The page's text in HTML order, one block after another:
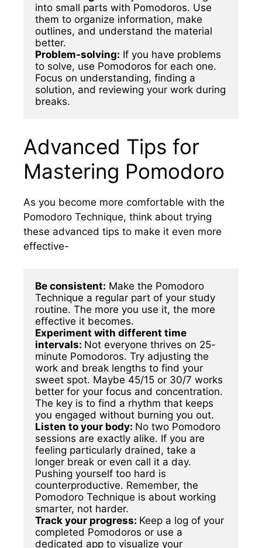
into small parts with Pomodoros. Use
them to organize information, make
outlines, and understand the material
Problem-solving: If you have problems
to solve, use Pomodoros for each one.
Focus on understanding, finding a
solution, and reviewing your work during
breaks.
Advanced Tips for
Mastering Pomodoro
As you become more comfortable with the
Pomodoro Technique, think about trying
these advanced tips to make it even more
effective-
Be consistent: Make the Pomodoro
Technique a regular part of your study
routine. The more you use it, the more
Experiment with different time
intervals: Not everyone thrives on 25-
minute Pomodoros. Try adjusting the
work and break lengths to find your
sweet spot. Maybe 45/15 or 30/7 works
better for your focus and concentration.
The key is to find a rhythm that keeps
Listen to your body: No two Pomodoro
sessions are exactly alike. If you are
feeling particularly drained, take a
longer break or even call it a day.
Pushing yourself too hard is
counterproductive. Remember, the
Pomodoro Technique is about working
Track your progress: Keep a log of your
completed Pomodoros or use a
dedicated app to visualize your